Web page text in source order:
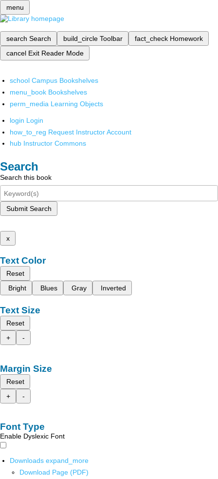
menu
search Search build_circle Toolbar fact_check Homework
cancel Exit Reader Mode
school Campus Bookshelves
menu_book Bookshelves
perm_media Learning Objects
login Login
how_to_reg Request Instructor Account
hub Instructor Commons
Search
Search this book
Submit Search
x
Text Color
Reset
Bright
Blues Gray Inverted
Text Size
Reset
+
-
Margin Size
Reset
+
-
Font Type
Enable Dyslexic Font
Downloads expand_more
Download Page (PDF)